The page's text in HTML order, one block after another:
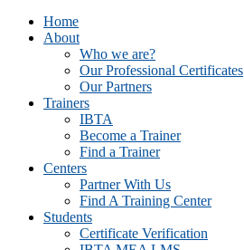
Home
About
Who we are?
Our Professional Certificates
Our Partners
Trainers
IBTA
Become a Trainer
Find a Trainer
Centers
Partner With Us
Find A Training Center
Students
Certificate Verification